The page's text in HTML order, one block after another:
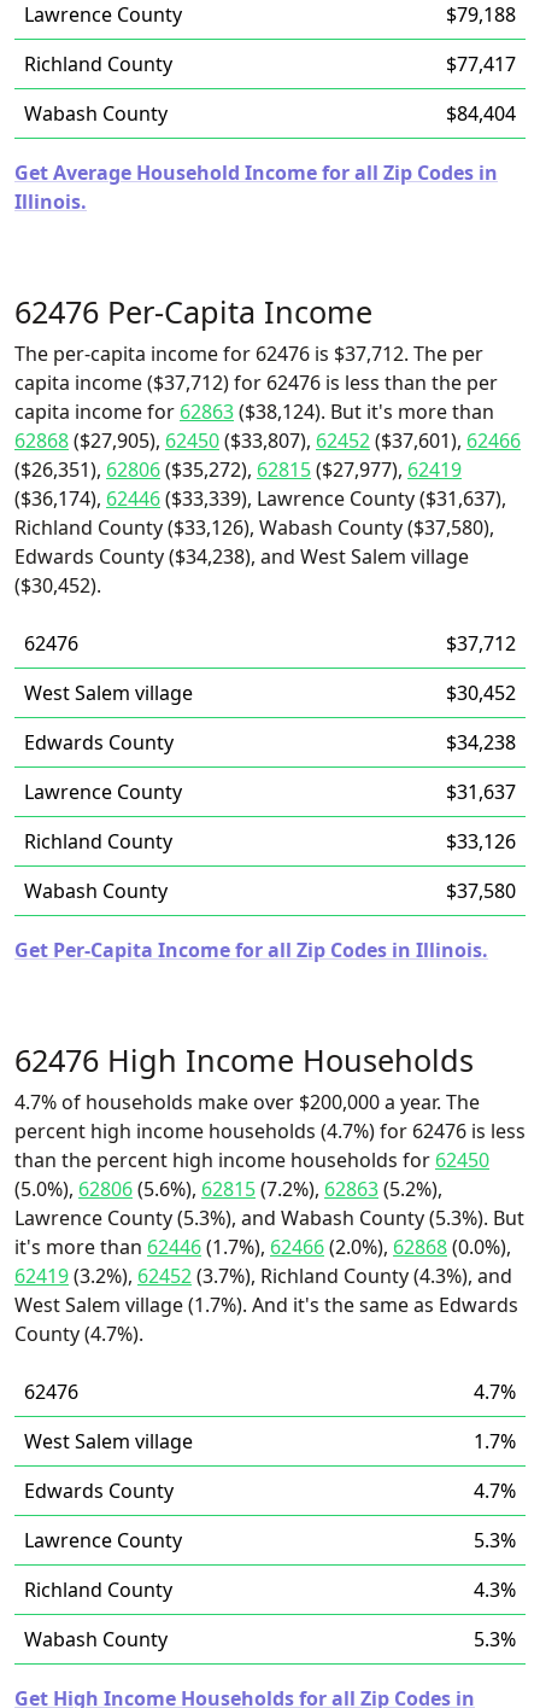
Lawrence County
$79,188
Richland County
$77,417
Wabash County
$84,404
Get Average Household Income for all Zip Codes in
Illinois.
62476 Per-Capita Income
The per-capita income for 62476 is $37,712. The per
capita income ($37,712) for 62476 is less than the per
capita income for 62863($38,124). But it's more than
62868($27,905), 62450($33,807), 62452($37,601), 62466
($26,351), 62806($35,272), 62815($27,977), 62419
($36,174), 62446($33,339), Lawrence County ($31,637),
Richland County ($33,126), Wabash County ($37,580),
Edwards County ($34,238), and West Salem village
($30,452).
62476
$37,712
West Salem village
$30,452
Edwards County
$34,238
Lawrence County
$31,637
Richland County
$33,126
Wabash County
$37,580
Get Per-Capita Income for all Zip Codes in Illinois.
62476 High Income Households
4.7% of households make over $200,000 a year. The
percent high income households (4.7%) for 62476 is less
than the percent high income households for 62450
(5.0%), 62806(5.6%), 62815(7.2%), 62863(5.2%),
Lawrence County (5.3%), and Wabash County (5.3%). But
it's more than 62446(1.7%), 62466(2.0%), 62868(0.0%),
62419(3.2%), 62452(3.7%), Richland County (4.3%), and
West Salem village (1.7%). And it's the same as Edwards
County (4.7%).
62476
4.7%
West Salem village
1.7%
Edwards County
4.7%
Lawrence County
5.3%
Richland County
4.3%
Wabash County
5.3%
Get High Income Households for all Zip Codes in